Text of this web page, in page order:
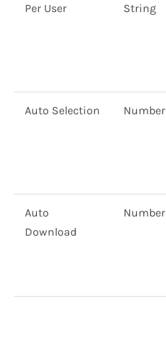
Per User String
Auto Selection Number
Auto
Download
Number